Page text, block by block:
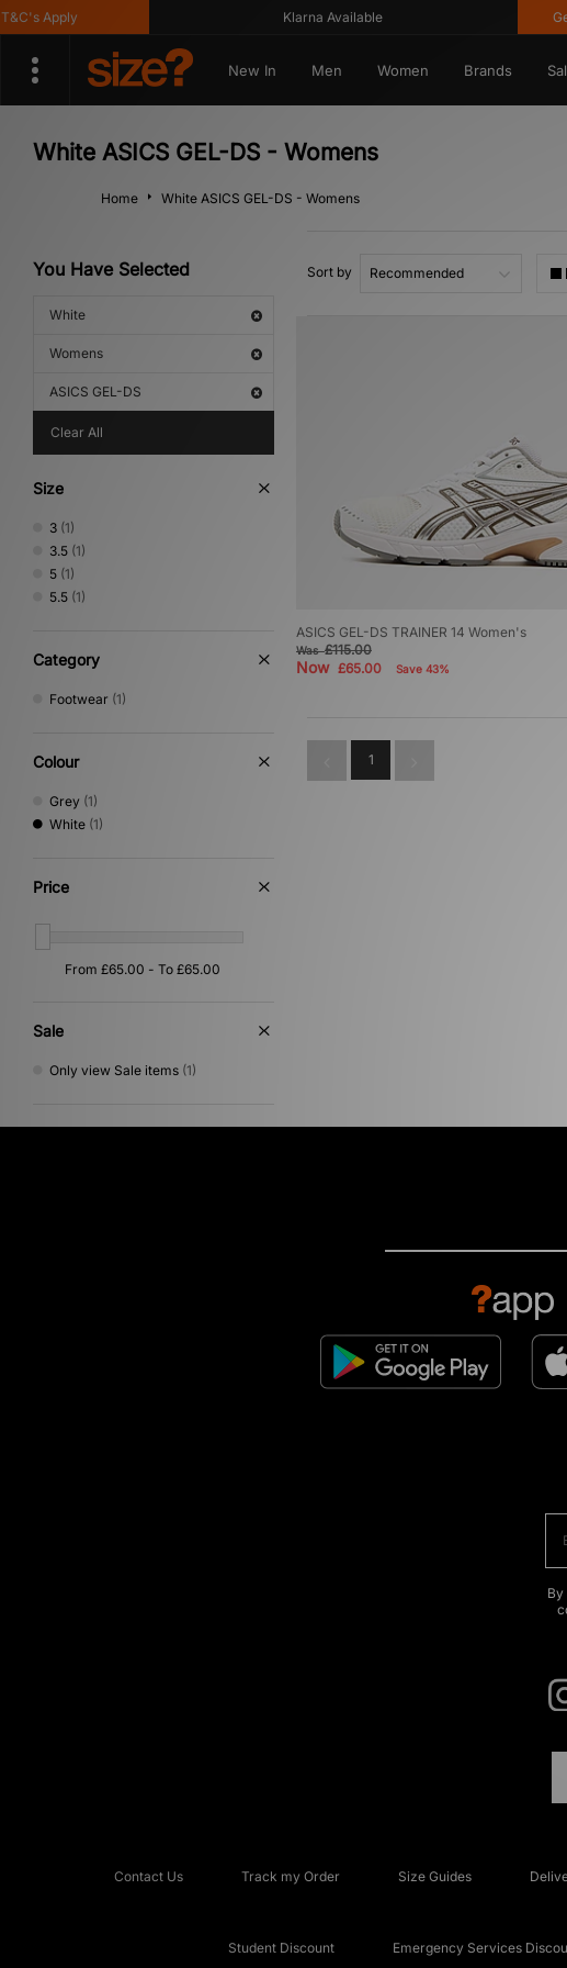
Apply Klarna Available Get
New In Men Women Brands
White ASICS GEL-DS - Womens
Home White ASICS GEL-DS - Womens
You Have Selected
White
Womens
ASICS GEL-DS
Clear All
Size
3 (1)
3.5 (1)
5 (1)
5.5 (1)
Category
Footwear (1)
Colour
Grey (1)
White (1)
Price
Sale
Only view Sale items (1)
Sort by
ASICS GEL-DS TRAINER 14 Women's
Was£115.00
Now £65.00 Save 43%
1
Contact Us Track my Order Size Guides
Student Discount Emergency Services